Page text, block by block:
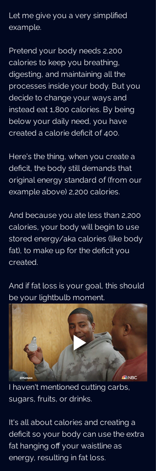
Let me give you a very simplified
example.
Pretend your body needs 2,200
calories to keep you breathing,
digesting, and maintaining all the
processes inside your body. But you
decide to change your ways and
instead eat 1,800 calories. By being
below your daily need, you have
created a calorie deficit of 400.
Here's the thing, when you create a
deficit, the body still demands that
original energy standard of (from our
example above) 2,200 calories.
And because you ate less than 2,200
calories, your body will begin to use
stored energy/aka calories (like body
fat), to make up for the deficit you
created.
And if fat loss is your goal, this should
be your lightbulb moment.
I haven't mentioned cutting carbs,
sugars, fruits, or drinks.
It's all about calories and creating a
deficit so your body can use the extra
fat hanging off your waistline as
energy, resulting in fat loss.